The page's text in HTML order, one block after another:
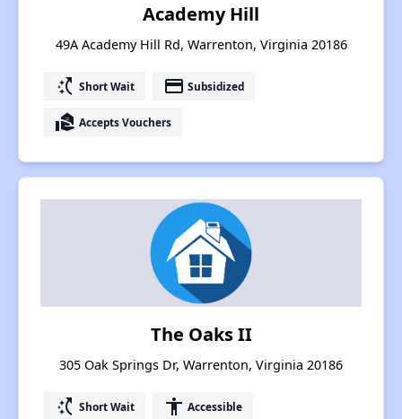
Academy Hill
49A Academy Hill Rd, Warrenton, Virginia 20186
switch_access_shortcut Short Wait payment Subsidized
real_estate_agent Accepts Vouchers
The Oaks II
305 Oak Springs Dr, Warrenton, Virginia 20186
switch_access_shortcut Short Wait accessibility Accessible